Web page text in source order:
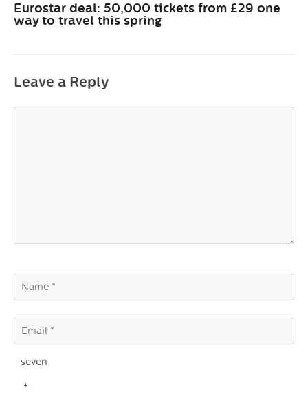
Eurostar deal: 50,000 tickets from £29 one
way to travel this spring
Leave a Reply
seven
+